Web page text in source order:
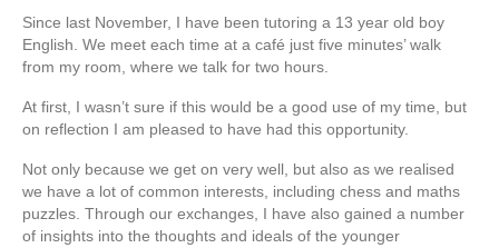
Since last November, I have been tutoring a 13 year old boy
English. We meet each time at a café just five minutes’ walk
from my room, where we talk for two hours.
At first, I wasn’t sure if this would be a good use of my time, but
on reflection I am pleased to have had this opportunity.
Not only because we get on very well, but also as we realised
we have a lot of common interests, including chess and maths
puzzles. Through our exchanges, I have also gained a number
of insights into the thoughts and ideals of the younger